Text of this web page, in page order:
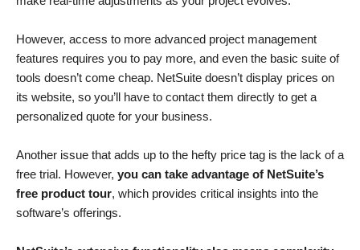
However, access to more advanced project management
features requires you to pay more, and even the basic suite of
tools doesn’t come cheap. NetSuite doesn’t display prices on
its website, so you’ll have to contact them directly to get a
personalized quote for your business.
Another issue that adds up to the hefty price tag is the lack of a
free trial. However, you can take advantage of NetSuite’s
free product tour, which provides critical insights into the
software’s offerings.